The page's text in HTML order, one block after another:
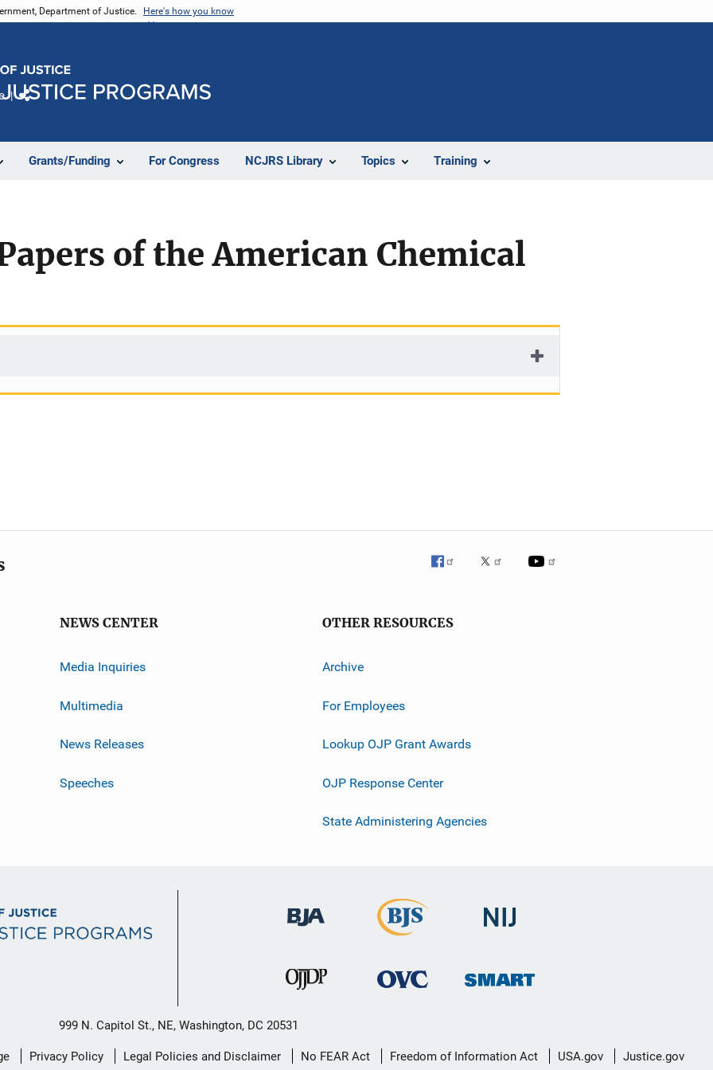
Department of Justice. Here's how you know
Grants/Funding For Congress NCJRS Library Topics Training
of the American Chemical
NEWS CENTER
Media Inquiries
Multimedia
News Releases
Speeches
OTHER RESOURCES
Archive
For Employees
Lookup OJP Grant Awards
OJP Response Center
State Administering Agencies
999 N. Capitol St., NE, Washington, DC 20531
Privacy Policy Legal Policies and Disclaimer No FEAR Act Freedom of Information Act USA.gov Justice.gov